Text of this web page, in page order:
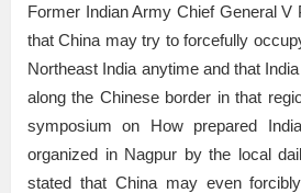
Former Indian Army Chief General
that China may try to forcefully
Northeast India anytime and that
along the Chinese border in that
symposium on How prepared
organized in Nagpur by the local
stated that China may even